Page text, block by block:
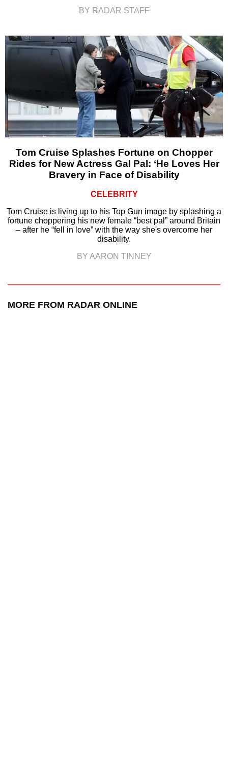
BY RADAR STAFF
Tom Cruise Splashes Fortune on Chopper
Rides for New Actress Gal Pal: ‘He Loves Her
Bravery in Face of Disability
CELEBRITY
Tom Cruise is living up to his Top Gun image by splashing a
fortune choppering his new female “best pal” around Britain
– after he “fell in love” with the way she's overcome her
disability.
BY AARON TINNEY
MORE FROM RADAR ONLINE